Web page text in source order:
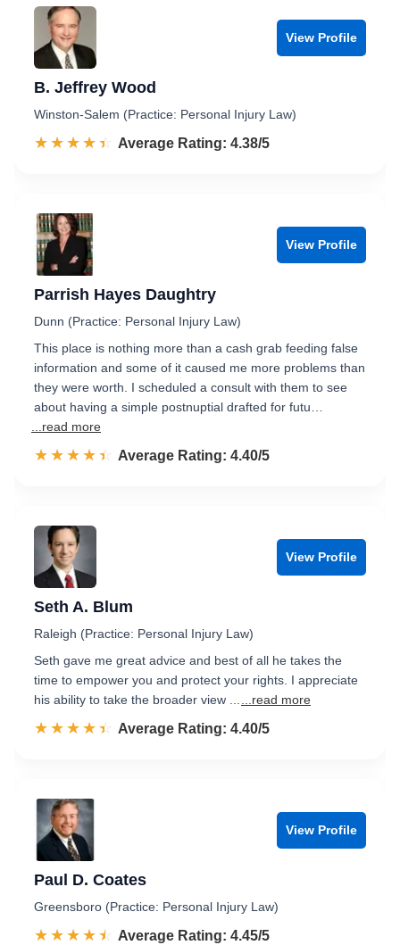
View Profile
B. Jeffrey Wood
Winston-Salem (Practice: Personal Injury Law)
☆☆☆☆☆
★★★★★ Rated 4.4 out of 5
Average Rating: 4.38/5
View Profile
Parrish Hayes Daughtry
Dunn (Practice: Personal Injury Law)
This place is nothing more than a cash grab feeding false
information and some of it caused me more problems than
they were worth. I scheduled a consult with them to see
about having a simple postnuptial drafted for futu…
...read more
☆☆☆☆☆
★★★★★ Rated 4.4 out of 5
Average Rating: 4.40/5
View Profile
Seth A. Blum
Raleigh (Practice: Personal Injury Law)
Seth gave me great advice and best of all he takes the
time to empower you and protect your rights. I appreciate
his ability to take the broader view ...
...read more
☆☆☆☆☆
★★★★★ Rated 4.4 out of 5
Average Rating: 4.40/5
View Profile
Paul D. Coates
Greensboro (Practice: Personal Injury Law)
☆☆☆☆☆
★★★★★ Rated 4.5 out of 5
Average Rating: 4.45/5